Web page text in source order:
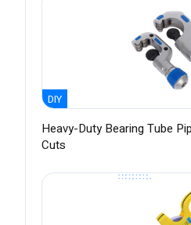
DIY
Heavy-Duty Bearing Tube
Cuts